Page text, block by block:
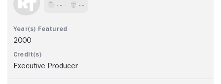
- - - -
2000
Executive Producer